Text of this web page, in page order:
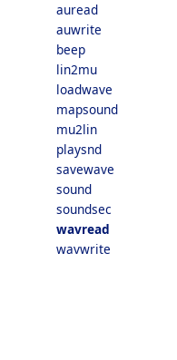
auread
auwrite
beep
lin2mu
loadwave
mapsound
mu2lin
playsnd
savewave
sound
soundsec
wavread
wavwrite